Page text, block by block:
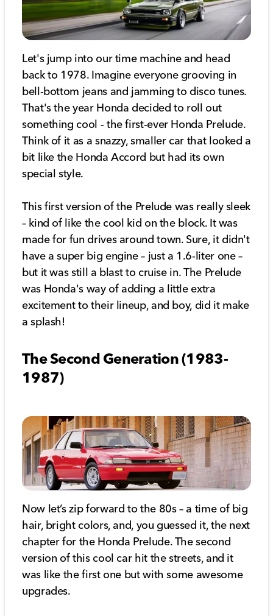
Let's jump into our time machine and head
back to 1978. Imagine everyone grooving in
bell-bottom jeans and jamming to disco tunes.
That's the year Honda decided to roll out
something cool - the first-ever Honda Prelude.
Think of it as a snazzy, smaller car that looked a
bit like the Honda Accord but had its own
special style.
This first version of the Prelude was really sleek
– kind of like the cool kid on the block. It was
made for fun drives around town. Sure, it didn't
have a super big engine – just a 1.6-liter one –
but it was still a blast to cruise in. The Prelude
was Honda's way of adding a little extra
excitement to their lineup, and boy, did it make
a splash!
The Second Generation (1983-
1987)
Now let’s zip forward to the 80s – a time of big
hair, bright colors, and, you guessed it, the next
chapter for the Honda Prelude. The second
version of this cool car hit the streets, and it
was like the first one but with some awesome
upgrades.